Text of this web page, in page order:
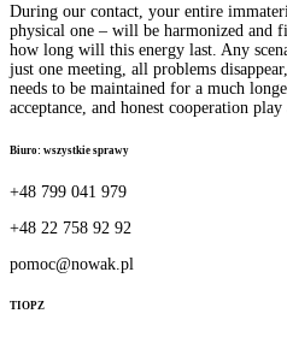
During our contact, your entire
physical one – will be harmonized and
how long will this energy last. Any
just one meeting, all problems
needs to be maintained for a much
acceptance, and honest cooperation play
Biuro: wszystkie sprawy
+48 799 041 979
+48 22 758 92 92
pomoc@nowak.pl
TIOPZ